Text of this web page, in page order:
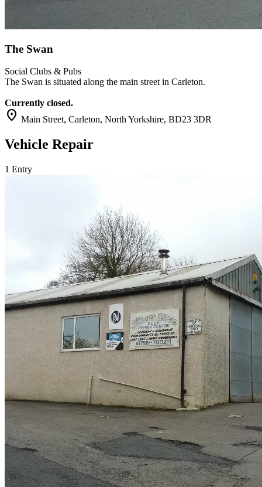
The Swan
Social Clubs & Pubs
The Swan is situated along the main street in Carleton.
Currently closed.
location_on Main Street, Carleton, North Yorkshire, BD23 3DR
Vehicle Repair
1 Entry